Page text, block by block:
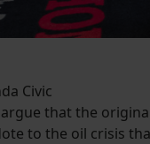
Civic
that the
to the oil crisis